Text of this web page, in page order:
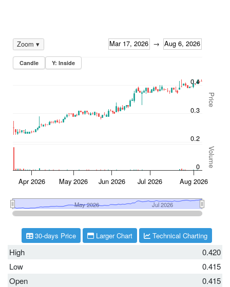
High
0.420
Low
0.415
Open
0.415
30-days Price Larger Chart Technical Charting